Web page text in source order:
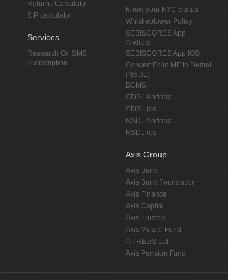
Returns Calculator
SIP calculator
Services
Research On SMS
Subscription
Know your KYC Status
Whistleblower Policy
SEBISCORES App
Android
SEBISCORES App IOS
Convert Folio MF to Demat
(NSDL)
BCMS
CDSL Android
CDSL ios
NSDL Android
NSDL ios
Axis Group
Axis Bank
Axis Bank Foundation
Axis Finance
Axis Capital
Axis Trustee
Axis Mutual Fund
A.TREDS Ltd
Axis Pension Fund